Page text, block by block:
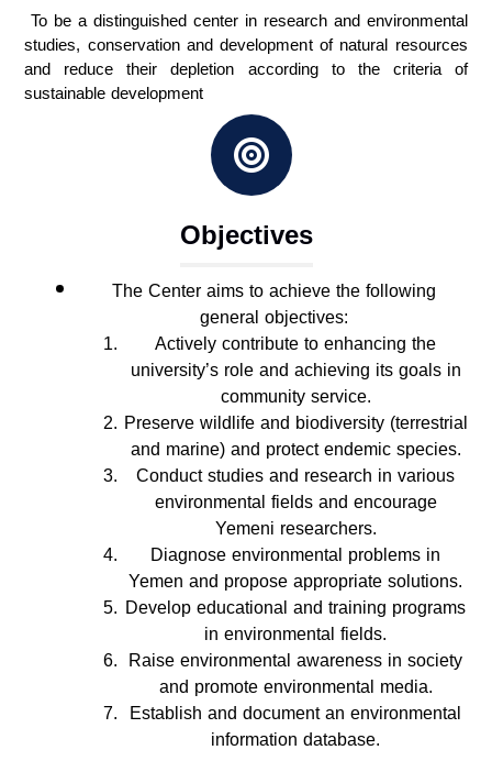
To be a distinguished center in research and environmental
studies, conservation and development of natural resources
and reduce their depletion according to the criteria of
sustainable development
Objectives
The Center aims to achieve the following
general objectives:
Actively contribute to enhancing the
university’s role and achieving its goals in
community service.
Preserve wildlife and biodiversity (terrestrial
and marine) and protect endemic species.
Conduct studies and research in various
environmental fields and encourage
Yemeni researchers.
Diagnose environmental problems in
Yemen and propose appropriate solutions.
Develop educational and training programs
in environmental fields.
Raise environmental awareness in society
and promote environmental media.
Establish and document an environmental
information database.